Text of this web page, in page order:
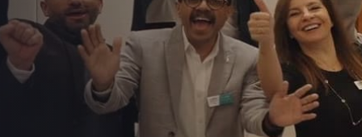
Celebrate
PUBLISHED ON:
16 June 2026
PUBLISHED IN:
Team Building Ideas